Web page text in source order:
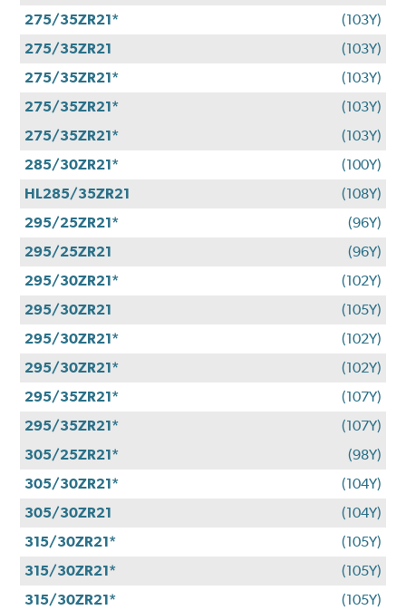
275/35ZR21*
(103Y)
275/35ZR21
(103Y)
275/35ZR21*
(103Y)
275/35ZR21*
(103Y)
275/35ZR21*
(103Y)
285/30ZR21*
(100Y)
HL285/35ZR21
(108Y)
295/25ZR21*
(96Y)
295/25ZR21
(96Y)
295/30ZR21*
(102Y)
295/30ZR21
(105Y)
295/30ZR21*
(102Y)
295/30ZR21*
(102Y)
295/35ZR21*
(107Y)
295/35ZR21*
(107Y)
305/25ZR21*
(98Y)
305/30ZR21*
(104Y)
305/30ZR21
(104Y)
315/30ZR21*
(105Y)
315/30ZR21*
(105Y)
315/30ZR21*
(105Y)